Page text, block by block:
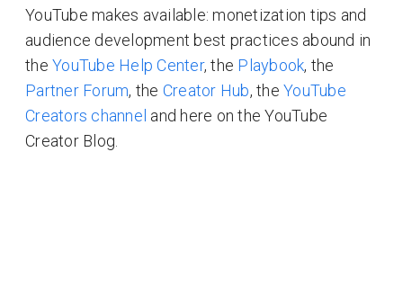
YouTube makes available: monetization tips and
audience development best practices abound in
the YouTube Help Center, the Playbook, the
Partner Forum, the Creator Hub, the YouTube
Creators channel and here on the YouTube
Creator Blog.